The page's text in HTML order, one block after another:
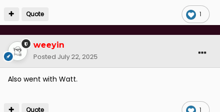
1
Quote
weeyin
Posted July 22, 2025
Also went with Watt.
1
Quote